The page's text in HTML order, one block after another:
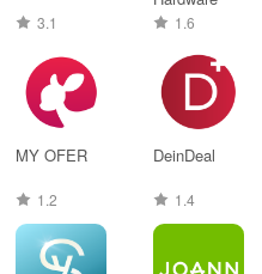
3.1 1.6
MY OFER
1.2
DeinDeal
1.4